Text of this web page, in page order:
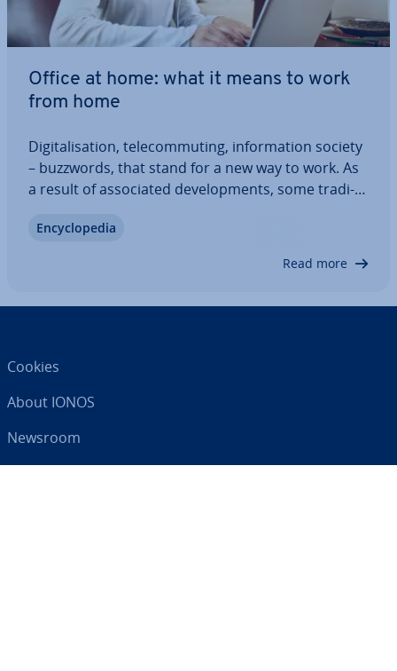
Office at home: what it means to work
from home
Di­git­al­isa­tion, tele­com­mut­ing, in­form­a­tion society
– buzzwords, that stand for a new way to work. As
a result of as­so­ci­ated de­vel­op­ments, some tra­di­
work can be done from anywhere with an internet
En­cyc­lo­pe­dia
Read more
Cookies
About IONOS
Newsroom